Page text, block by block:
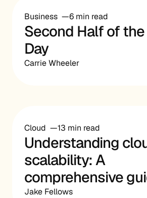
Business 6 min read
Second Half of the
Day
Carrie Wheeler
Cloud 13 min read
Understanding
scalability: A
comprehensive
Jake Fellows